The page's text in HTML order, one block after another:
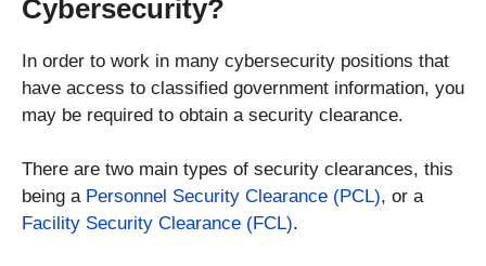
Cybersecurity?
In order to work in many cybersecurity positions that
have access to classified government information, you
may be required to obtain a security clearance.
There are two main types of security clearances, this
being a Personnel Security Clearance (PCL), or a
Facility Security Clearance (FCL).